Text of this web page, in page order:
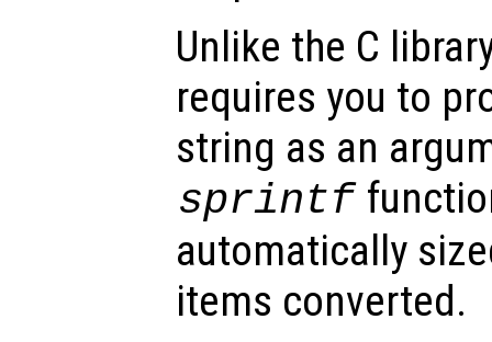
Unlike the C
requires you to
string as an
sprintf
automatically
items converted.